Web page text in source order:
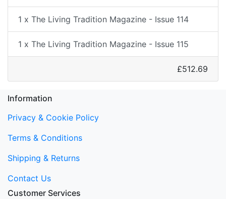
1 x The Living Tradition Magazine - Issue 114
1 x The Living Tradition Magazine - Issue 115
£512.69
Information
Privacy & Cookie Policy
Terms & Conditions
Shipping & Returns
Contact Us
Customer Services